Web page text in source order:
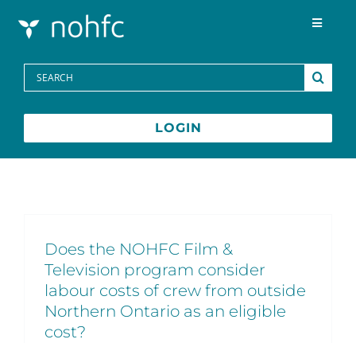
Toggle
Programs
Media Centre
Français
Search
for:
LOGIN
Does the NOHFC Film &
Television program consider
labour costs of crew from outside
Northern Ontario as an eligible
cost?